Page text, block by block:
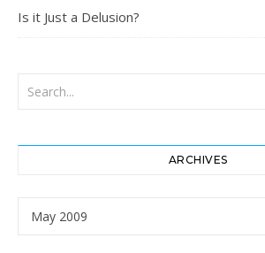
Is it Just a Delusion?
ARCHIVES